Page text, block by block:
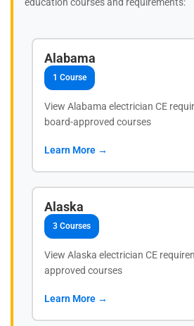
Alabama
1 Course
View Alabama electrician CE
board-approved courses
Learn More →
Alaska
3 Courses
View Alaska electrician CE
approved courses
Learn More →